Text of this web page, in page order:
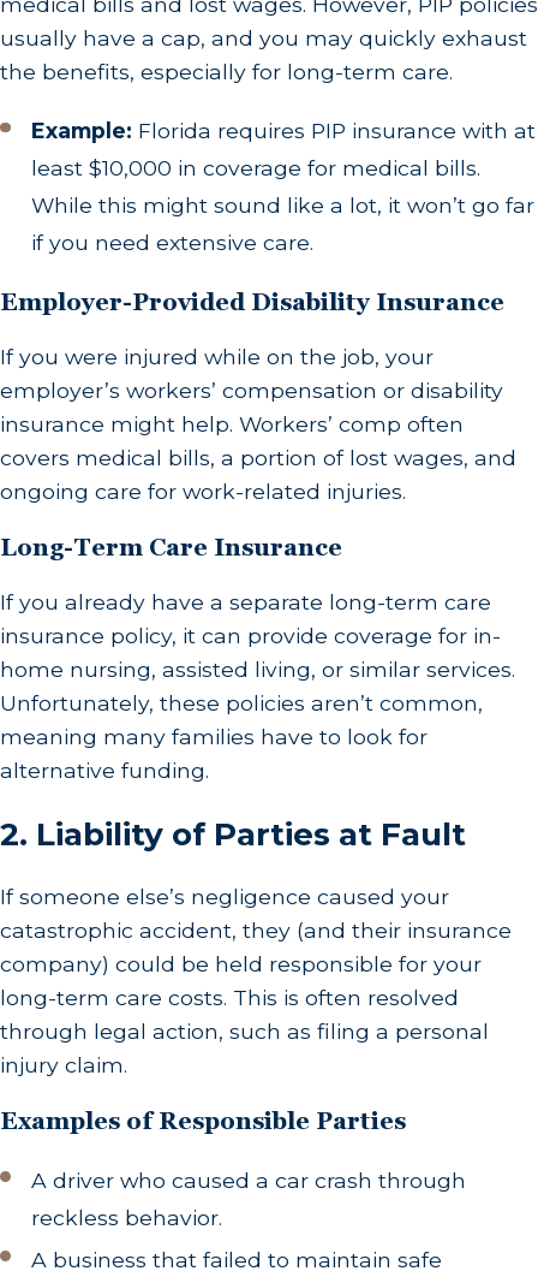
usually have a cap, and you may quickly exhaust
the benefits, especially for long-term care.
Example: Florida requires PIP insurance with at
least $10,000 in coverage for medical bills.
While this might sound like a lot, it won’t go far
if you need extensive care.
Employer-Provided Disability Insurance
If you were injured while on the job, your
employer’s workers’ compensation or disability
insurance might help. Workers’ comp often
covers medical bills, a portion of lost wages, and
ongoing care for work-related injuries.
Long-Term Care Insurance
If you already have a separate long-term care
insurance policy, it can provide coverage for in-
home nursing, assisted living, or similar services.
Unfortunately, these policies aren’t common,
meaning many families have to look for
alternative funding.
2. Liability of Parties at Fault
If someone else’s negligence caused your
catastrophic accident, they (and their insurance
company) could be held responsible for your
long-term care costs. This is often resolved
through legal action, such as filing a personal
injury claim.
Examples of Responsible Parties
A driver who caused a car crash through
reckless behavior.
A business that failed to maintain safe